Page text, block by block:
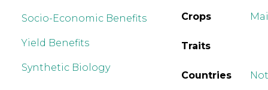
Socio-Economic Benefits
Yield Benefits
Synthetic Biology
Crops
Traits
Countries